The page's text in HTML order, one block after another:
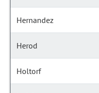
Hernandez
Herod
Holtorf